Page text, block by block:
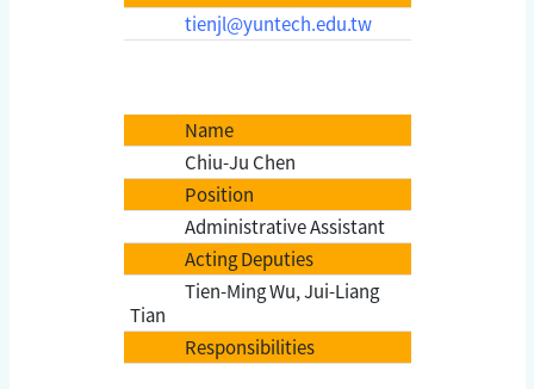
tienjl@yuntech.edu.tw
Name
Chiu-Ju Chen
Position
Administrative Assistant
Acting Deputies
Tien-Ming Wu, Jui-Liang
Tian
Responsibilities